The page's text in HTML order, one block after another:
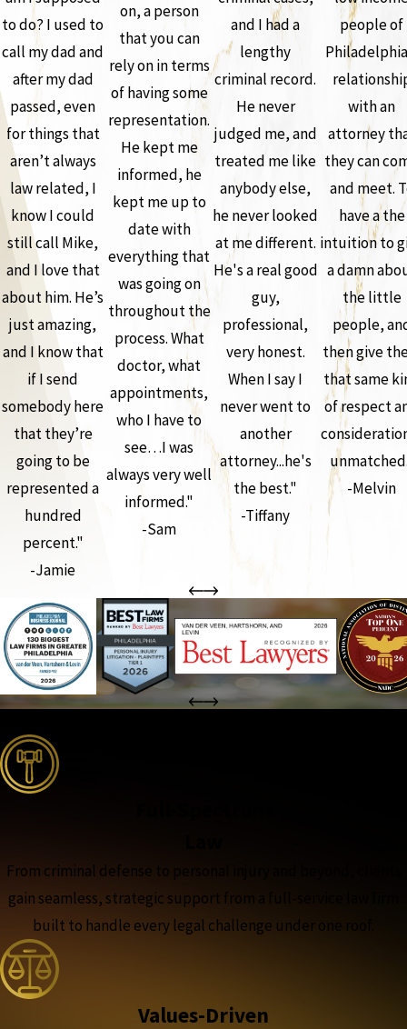
to do? I used to
call my dad and
after my dad
passed, even
for things that
aren’t always
law related, I
know I could
still call Mike,
and I love that
about him. He’s
just amazing,
and I know that
if I send
somebody here
that they’re
going to be
represented a
hundred
percent."
-Jamie
on, a person
that you can
rely on in terms
of having some
representation.
He kept me
informed, he
kept me up to
date with
everything that
was going on
throughout the
process. What
doctor, what
appointments,
who I have to
see…I was
always very well
informed."
-Sam
and I had a
lengthy
criminal record.
He never
judged me, and
treated me like
anybody else,
he never looked
at me different.
He's a real good
guy,
professional,
very honest.
When I say I
never went to
another
attorney...he's
the best."
-Tiffany
people of
with an
attorney
they can
and meet.
have a the
intuition to
a damn
the little
people,
then give
that same
of respect
-Melvin
From criminal defense to personal injury and beyond, clients
gain seamless, strategic support from a full-service law firm
built to handle every legal challenge under one roof.
Values-Driven